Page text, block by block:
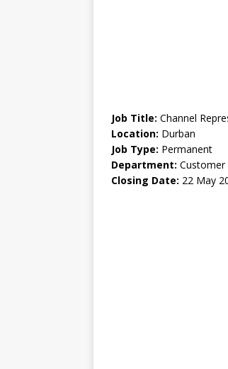
Job Title: Channel
Location: Durban
Job Type: Permanent
Department: Customer
Closing Date: 22 May